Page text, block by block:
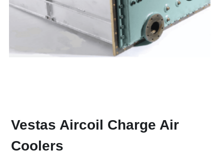
Vestas Aircoil Charge Air
Coolers